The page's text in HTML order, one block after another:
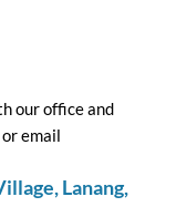
our office and
email
Lanang,